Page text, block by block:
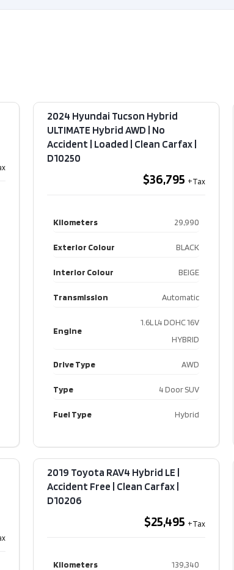
Engine
DOHC
16V
Drive Type
Drive Type
Type
Pkg | Park
Chrono |
Suspension​ |
Kilometers
Exterior Colour GREY
Line AWD | No
Exterior Colour WHITE
Interior Colour
2024 Hyundai Tucson Hybrid
ULTIMATE Hybrid AWD | No
Accident | Loaded | Clean Carfax​ |
D10250
$36,795
Kilometers 29,990
Exterior Colour BLACK
Interior Colour BEIGE
Transmission Automatic
Engine
1.6L L4 DOHC 16V
HYBRID
Drive Type AWD
Type 4 Door SUV
Fuel Type Hybrid
2019 Toyota RAV4 Hybrid LE |
Accident Free | Clean Carfax​ |
D10206
$25,495
Kilometers 139,340